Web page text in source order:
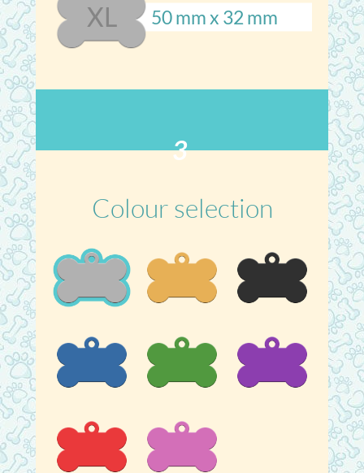
XL 50 mm x 32 mm
3
Colour selection